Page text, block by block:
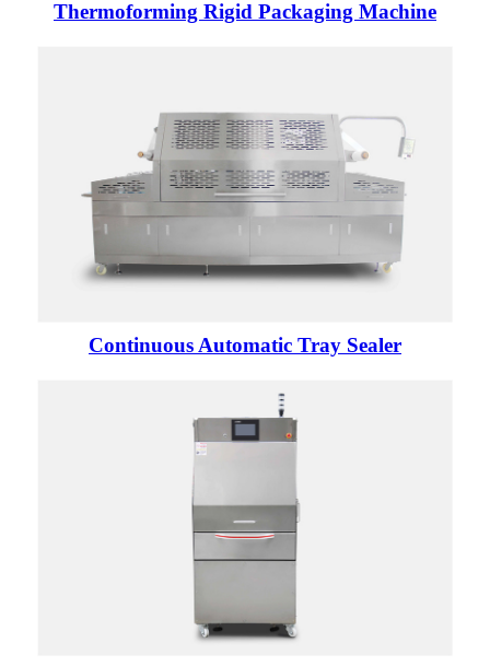
Thermoforming Rigid Packaging Machine
Continuous Automatic Tray Sealer